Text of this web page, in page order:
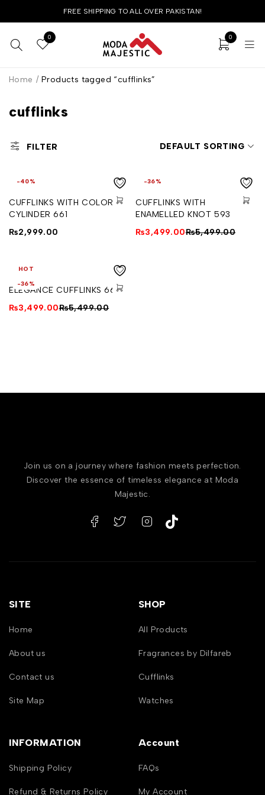
FREE SHIPPING TO ALL OVER PAKISTAN!
0 0
cufflinks
Home / Products tagged “cufflinks”
FILTER DEFAULT SORTING
-40%
CUFFLINKS WITH COLORED
CYLINDER 661
₨2,999.00
-36%
CUFFLINKS WITH
ENAMELLED KNOT 593
₨5,499.00
₨3,499.00
HOT
-36%
ELEGANCE CUFFLINKS 664
₨5,499.00
₨3,499.00
Join us on a journey where fashion meets perfection.
Discover the essence of timeless elegance at Moda
Majestic.
SITE
Home
About us
Contact us
Site Map
SHOP
All Products
Fragrances by Dilfareb
Cufflinks
Watches
INFORMATION
Shipping Policy
Refund & Returns Policy
Account
FAQs
My Account